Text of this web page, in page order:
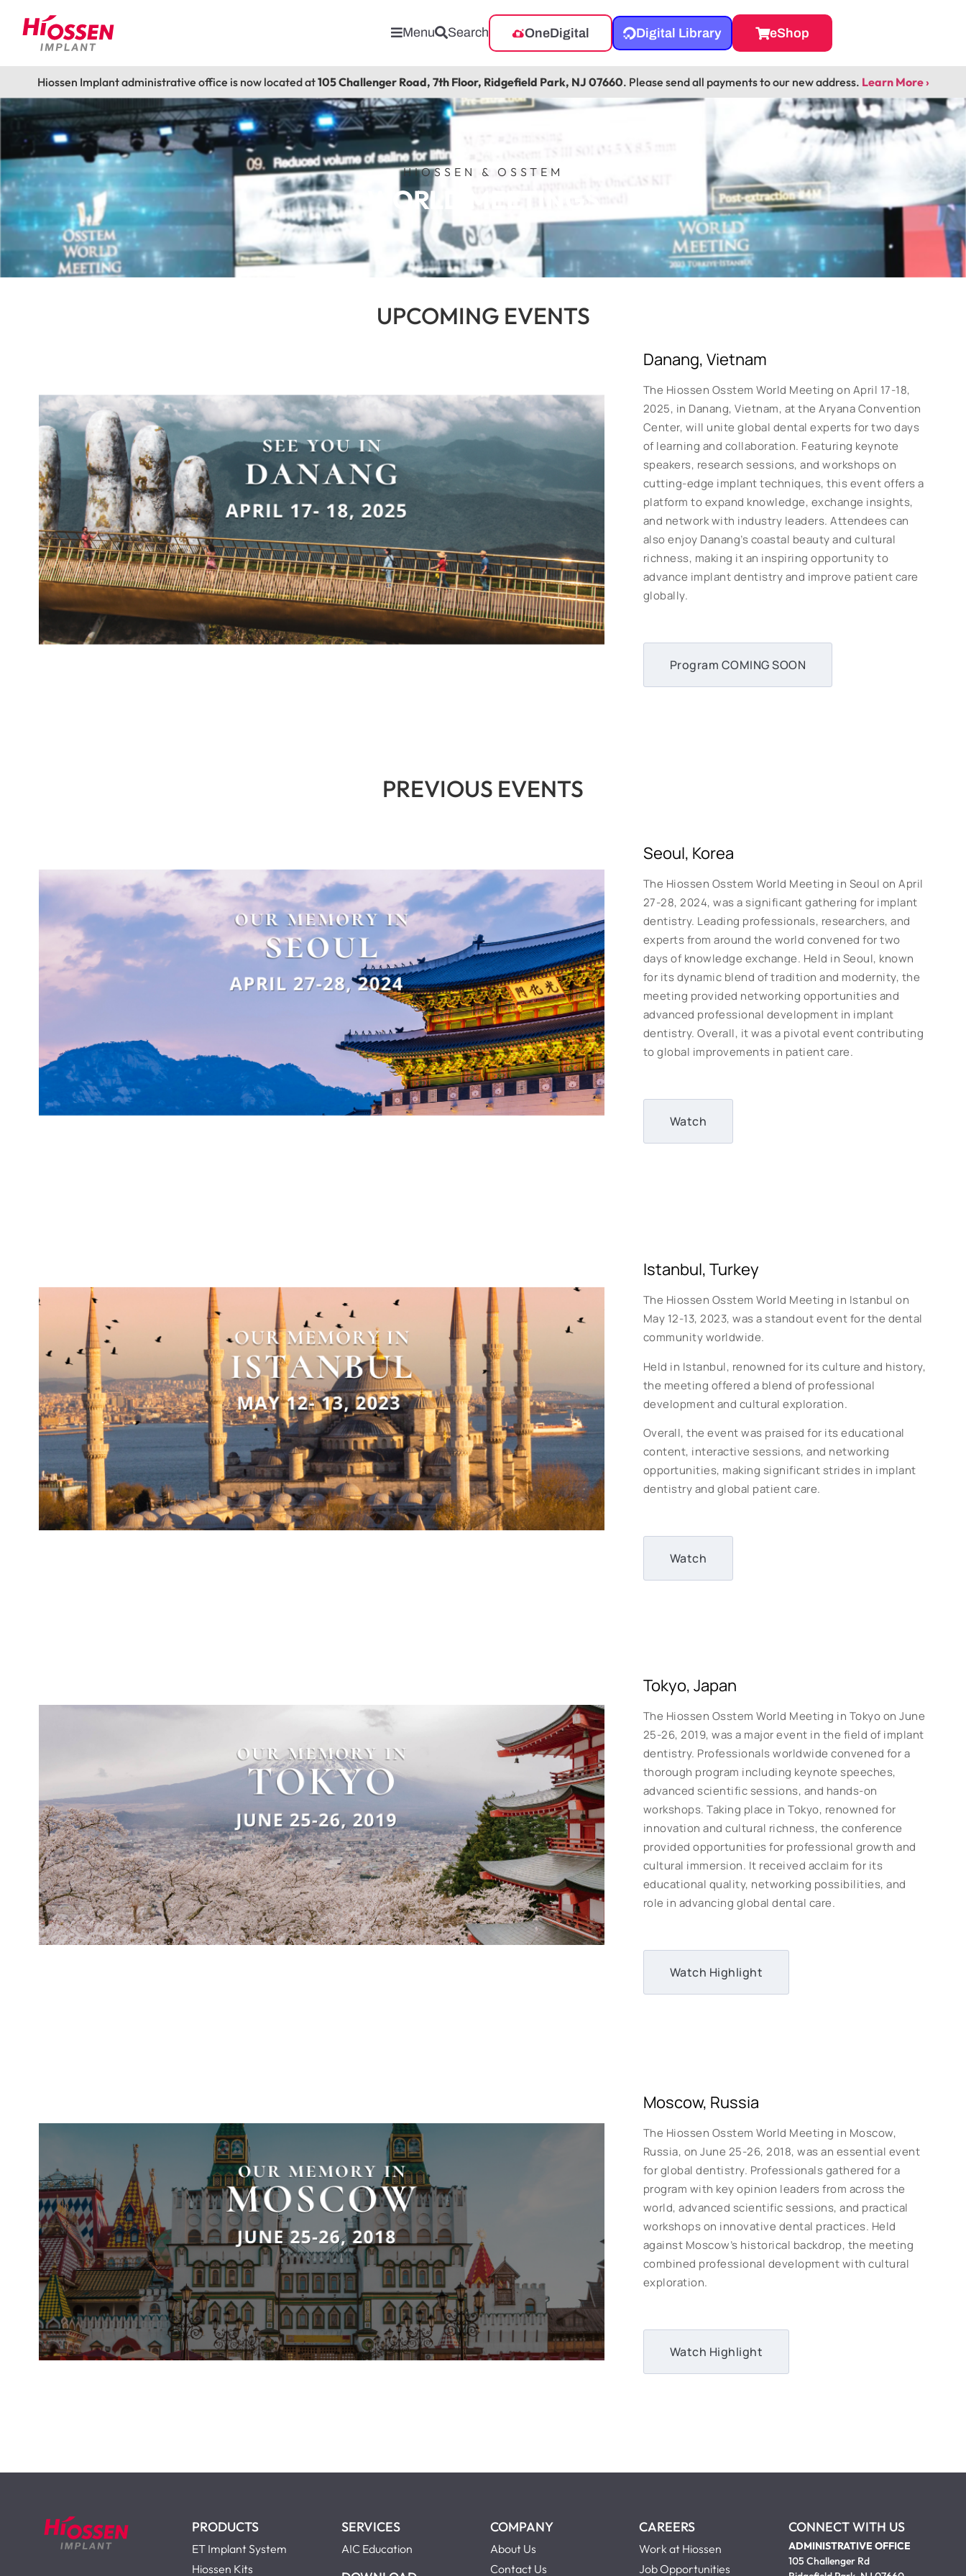
Menu Search OneDigital Digital Library eShop
Hiossen Implant administrative office is now located at105 Challenger Road, 7th Floor, Ridgefield Park, NJ 07660. Please send all payments to our new address. Learn More ›
HIOSSEN & OSSTEM
WORLD MEETINGS
UPCOMING EVENTS
Danang, Vietnam
The Hiossen Osstem World Meeting on April 17-18,
2025, in Danang, Vietnam, at the Aryana Convention
Center, will unite global dental experts for two days
of learning and collaboration. Featuring keynote
speakers, research sessions, and workshops on
cutting-edge implant techniques, this event offers a
platform to expand knowledge, exchange insights,
and network with industry leaders. Attendees can
also enjoy Danang’s coastal beauty and cultural
richness, making it an inspiring opportunity to
advance implant dentistry and improve patient care
globally.
Program COMING SOON
PREVIOUS EVENTS
Seoul, Korea
The Hiossen Osstem World Meeting in Seoul on April
27-28, 2024, was a significant gathering for implant
dentistry. Leading professionals, researchers, and
experts from around the world convened for two
days of knowledge exchange. Held in Seoul, known
for its dynamic blend of tradition and modernity, the
meeting provided networking opportunities and
advanced professional development in implant
dentistry. Overall, it was a pivotal event contributing
to global improvements in patient care.
Watch
Istanbul, Turkey
The Hiossen Osstem World Meeting in Istanbul on
May 12-13, 2023, was a standout event for the dental
community worldwide.
Held in Istanbul, renowned for its culture and history,
the meeting offered a blend of professional
development and cultural exploration.
Overall, the event was praised for its educational
content, interactive sessions, and networking
opportunities, making significant strides in implant
dentistry and global patient care.
Watch
Tokyo, Japan
The Hiossen Osstem World Meeting in Tokyo on June
25-26, 2019, was a major event in the field of implant
dentistry. Professionals worldwide convened for a
thorough program including keynote speeches,
advanced scientific sessions, and hands-on
workshops. Taking place in Tokyo, renowned for
innovation and cultural richness, the conference
provided opportunities for professional growth and
cultural immersion. It received acclaim for its
educational quality, networking possibilities, and
role in advancing global dental care.
Watch Highlight
Moscow, Russia
The Hiossen Osstem World Meeting in Moscow,
Russia, on June 25-26, 2018, was an essential event
for global dentistry. Professionals gathered for a
program with key opinion leaders from across the
world, advanced scientific sessions, and practical
workshops on innovative dental practices. Held
against Moscow’s historical backdrop, the meeting
combined professional development with cultural
exploration.
Watch Highlight
PRODUCTS
ET Implant System
Hiossen Kits
SERVICES
AIC Education
COMPANY
About Us
Contact Us
CAREERS
Work at Hiossen
Job Opportunities
CONNECT WITH US
ADMINISTRATIVE OFFICE
105 Challenger Rd